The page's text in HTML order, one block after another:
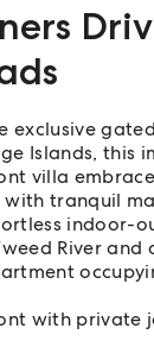
exclusive
Islands, this
villa
tranquil
indoor-
River and
with private